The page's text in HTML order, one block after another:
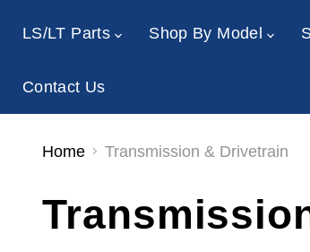
LS/LT Parts Shop By Model
Contact Us
Home Transmission & Drivetrain